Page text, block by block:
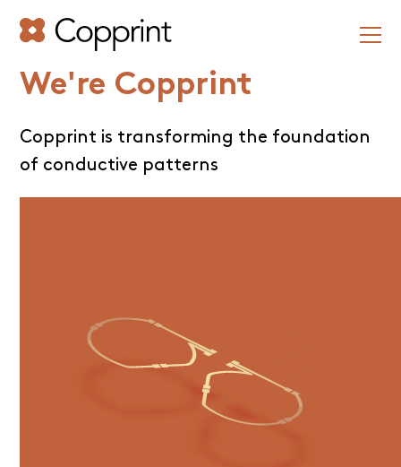
We're Copprint
Copprint is transforming the foundation
of conductive patterns